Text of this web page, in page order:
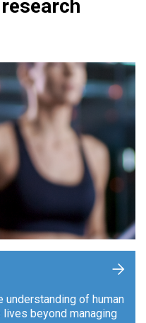
understanding of human
beyond managing
+